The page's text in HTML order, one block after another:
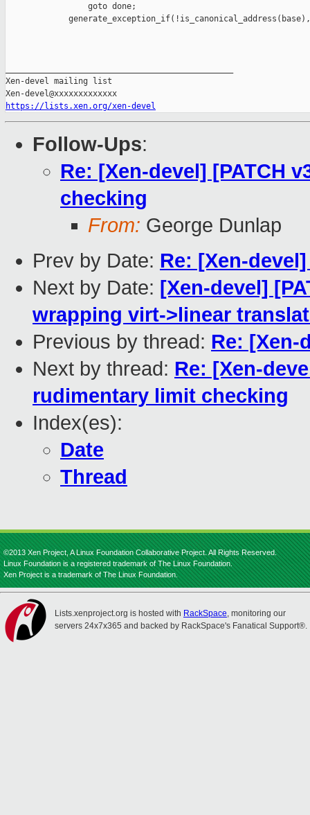
                 goto done;
Xen-devel mailing list
https://lists.xen.org/xen-devel
Follow-Ups:
Re: [Xen-devel] [PATCH
checking
From: George Dunlap
Prev by Date: Re: [Xen-
Next by Date: [Xen-devel]
wrapping virt->linear
Previous by thread: Re: [Xen-
Next by thread: Re: [Xen-
rudimentary limit checking
Index(es):
Date
Thread
©2013 Xen Project, A Linux Foundation Collaborative Project. All Rights Reserved.
Linux Foundation is a registered trademark of The Linux Foundation.
Xen Project is a trademark of The Linux Foundation.
Lists.xenproject.org is hosted with RackSpace, monitoring our
servers 24x7x365 and backed by RackSpace's Fanatical Support®.